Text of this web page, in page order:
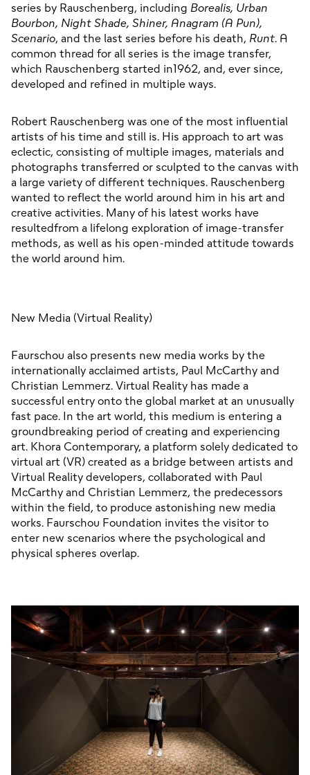
series by Rauschenberg, including Borealis, Urban
Bourbon, Night Shade, Shiner, Anagram (A Pun),
Scenario, and the last series before his death, Runt. A
common thread for all series is the image transfer,
which Rauschenberg started in1962, and, ever since,
developed and refined in multiple ways.
Robert Rauschenberg was one of the most influential
artists of his time and still is. His approach to art was
eclectic, consisting of multiple images, materials and
photographs transferred or sculpted to the canvas with
a large variety of different techniques. Rauschenberg
wanted to reflect the world around him in his art and
creative activities. Many of his latest works have
resultedfrom a lifelong exploration of image-transfer
methods, as well as his open-minded attitude towards
the world around him.
New Media (Virtual Reality)
Faurschou also presents new media works by the
internationally acclaimed artists, Paul McCarthy and
Christian Lemmerz. Virtual Reality has made a
successful entry onto the global market at an unusually
fast pace. In the art world, this medium is entering a
groundbreaking period of creating and experiencing
art. Khora Contemporary, a platform solely dedicated to
virtual art (VR) created as a bridge between artists and
Virtual Reality developers, collaborated with Paul
McCarthy and Christian Lemmerz, the predecessors
within the field, to produce astonishing new media
works. Faurschou Foundation invites the visitor to
enter new scenarios where the psychological and
physical spheres overlap.